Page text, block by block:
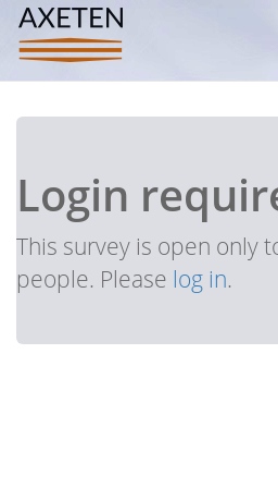
Login
This survey is open only
people. Please log in.